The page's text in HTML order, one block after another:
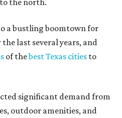
have helped make
most prominent growth
$135,024, and its median
according to MovingPlace's